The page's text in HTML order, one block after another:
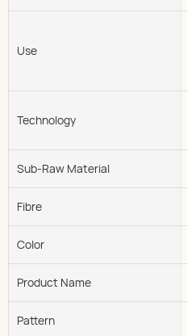
Use
Technology
Sub-Raw Material
Fibre
Color
Product Name
Pattern